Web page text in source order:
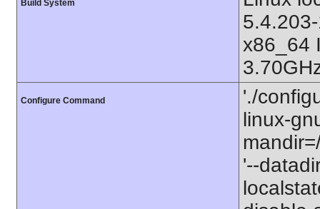
Build System
x86_64
Configure Command
'./
linux-
'--